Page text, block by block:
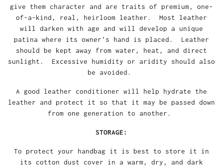
give them character and are traits of premium, one-
of-a-kind, real, heirloom leather. Most leather
will darken with age and will develop a unique
patina where its owner's hand is placed. Leather
should be kept away from water, heat, and direct
sunlight. Excessive humidity or aridity should also
be avoided.
A good leather conditioner will help hydrate the
leather and protect it so that it may be passed down
from one generation to another.
STORAGE:
To protect your handbag it is best to store it in
its cotton dust cover in a warm, dry, and dark